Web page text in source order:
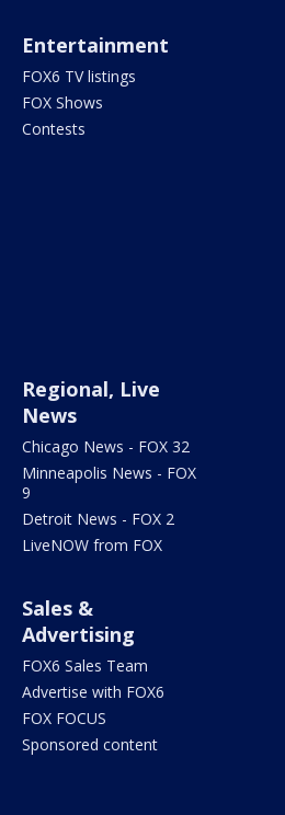
Entertainment
FOX6 TV listings
FOX Shows
Contests
Regional, Live
News
Chicago News - FOX 32
Minneapolis News - FOX
9
Detroit News - FOX 2
LiveNOW from FOX
Sales &
Advertising
FOX6 Sales Team
Advertise with FOX6
FOX FOCUS
Sponsored content